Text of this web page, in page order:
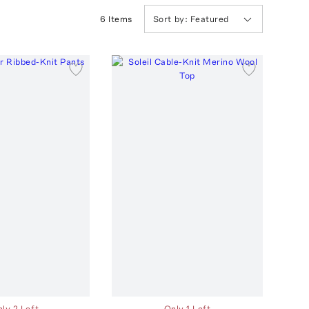
6 Items Sort by: Featured